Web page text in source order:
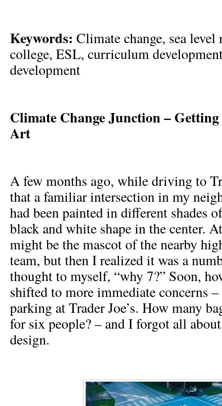
Keywords: Climate change, sea
college, ESL, curriculum
development
Climate Change Junction –
Art
A few months ago, while driving to
that a familiar intersection in my
had been painted in different shades
black and white shape in the center.
might be the mascot of the nearby
team, but then I realized it was a
thought to myself, “why 7?” Soon,
shifted to more immediate concerns
parking at Trader Joe’s. How many
for six people? – and I forgot all
design.